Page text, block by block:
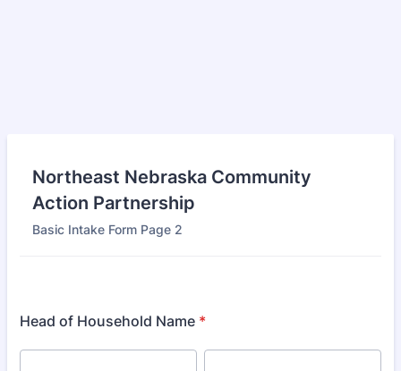
Northeast Nebraska Community
Action Partnership
Basic Intake Form Page 2
Head of Household Name *